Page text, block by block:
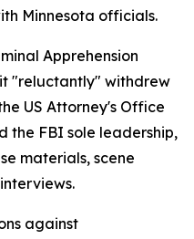
Minnesota officials.
Apprehension
"reluctantly" withdrew
US Attorney's Office
the FBI sole leadership,
materials, scene
against